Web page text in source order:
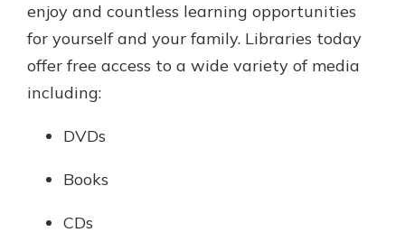
enjoy and countless learning opportunities
for yourself and your family. Libraries today
offer free access to a wide variety of media
including:
DVDs
Books
CDs